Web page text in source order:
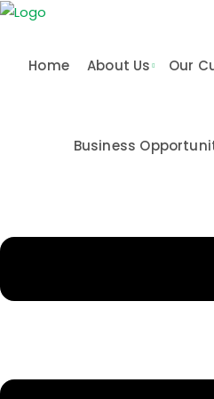
Skip
Home About Us Our
Business